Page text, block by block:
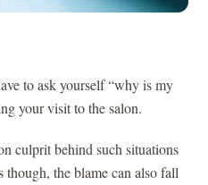
to ask yourself “why is my
your visit to the salon.
culprit behind such situations
though, the blame can also fall